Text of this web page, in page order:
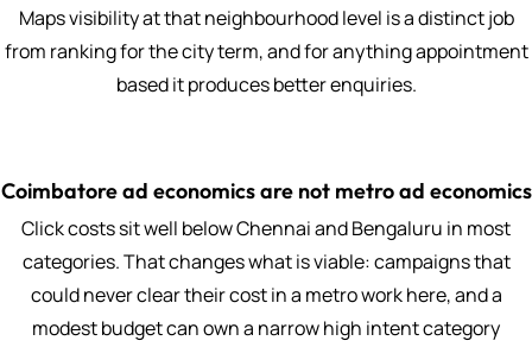
Maps visibility at that neighbourhood level is a distinct job
from ranking for the city term, and for anything appointment
based it produces better enquiries.
Coimbatore ad economics are not metro ad economics
Click costs sit well below Chennai and Bengaluru in most
categories. That changes what is viable: campaigns that
could never clear their cost in a metro work here, and a
modest budget can own a narrow high intent category